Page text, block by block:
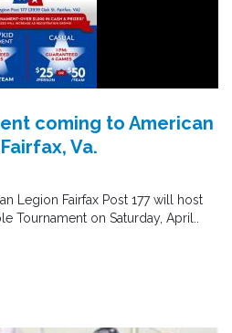
coming to American
Va.
Legion Fairfax Post 177 will host
Tournament on Saturday, April..